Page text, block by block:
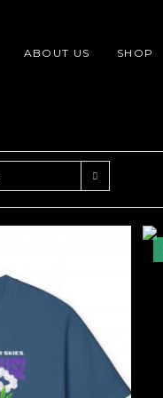
ABOUT US SHOP